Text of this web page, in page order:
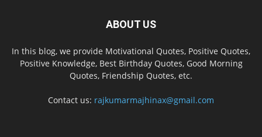
ABOUT US
In this blog, we provide Motivational Quotes, Positive Quotes,
Positive Knowledge, Best Birthday Quotes, Good Morning
Quotes, Friendship Quotes, etc.
Contact us: rajkumarmajhinax@gmail.com